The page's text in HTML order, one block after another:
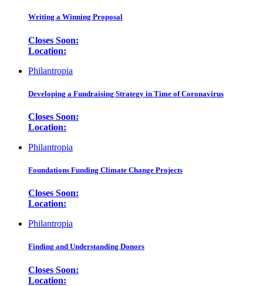
Writing a Winning Proposal
Closes Soon:
Location:
Philantropia
Developing a Fundraising Strategy in Time of Coronavirus
Closes Soon:
Location:
Philantropia
Foundations Funding Climate Change Projects
Closes Soon:
Location:
Philantropia
Finding and Understanding Donors
Closes Soon:
Location: